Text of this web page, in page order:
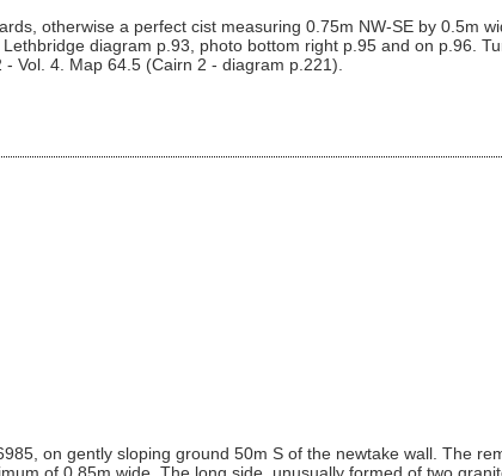
otherwise a perfect cist measuring 0.75m NW-SE by 0.5m
diagram p.93, photo bottom right p.95 and on p.96.
Vol. 4. Map 64.5 (Cairn 2 - diagram p.221).
on gently sloping ground 50m S of the newtake wall. The